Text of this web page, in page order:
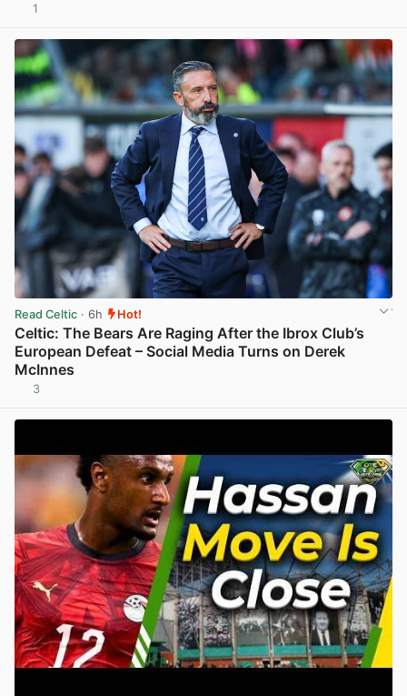
1
Read Celtic · 6h Hot!
Celtic: The Bears Are Raging After the Ibrox Club’s
European Defeat – Social Media Turns on Derek
McInnes
3